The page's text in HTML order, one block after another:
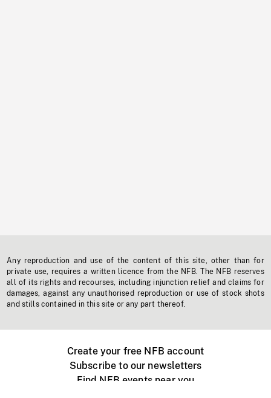
Any reproduction and use of the content of this site, other than for
private use, requires a written licence from the NFB. The NFB reserves
all of its rights and recourses, including injunction relief and claims for
damages, against any unauthorised reproduction or use of stock shots
and stills contained in this site or any part thereof.
Create your free NFB account
Subscribe to our newsletters
Find NFB events near you